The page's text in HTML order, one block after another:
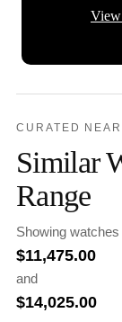
CURATED
Similar
Range
Showing
$11,475.00
and
$14,025.00